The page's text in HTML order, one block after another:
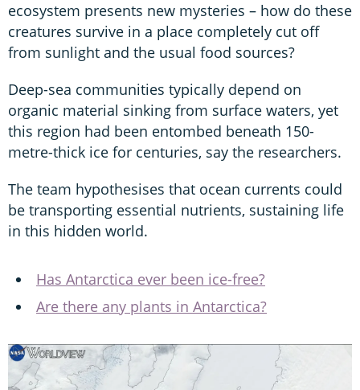
ecosystem presents new mysteries – how do these
creatures survive in a place completely cut off
from sunlight and the usual food sources?
Deep-sea communities typically depend on
organic material sinking from surface waters, yet
this region had been entombed beneath 150-
metre-thick ice for centuries, say the researchers.
The team hypothesises that ocean currents could
be transporting essential nutrients, sustaining life
in this hidden world.
Has Antarctica ever been ice-free?
Are there any plants in Antarctica?